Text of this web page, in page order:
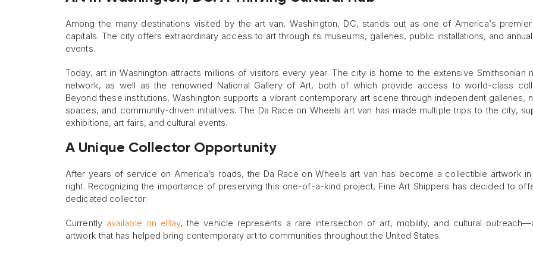
Among the many destinations visited by the art van, Washington, DC, stands out as one of America’s premier
capitals. The city offers extraordinary access to art through its museums, galleries, public installations, and
events.
Today, art in Washington attracts millions of visitors every year. The city is home to the extensive Smithsonian
network, as well as the renowned National Gallery of Art, both of which provide access to world-class
Beyond these institutions, Washington supports a vibrant contemporary art scene through independent galleries,
spaces, and community-driven initiatives. The Da Race on Wheels art van has made multiple trips to the city,
exhibitions, art fairs, and cultural events.
A Unique Collector Opportunity
After years of service on America’s roads, the Da Race on Wheels art van has become a collectible artwork
right. Recognizing the importance of preserving this one-of-a-kind project, Fine Art Shippers has decided to
dedicated collector.
Currently available on eBay, the vehicle represents a rare intersection of art, mobility, and cultural
artwork that has helped bring contemporary art to communities throughout the United States.